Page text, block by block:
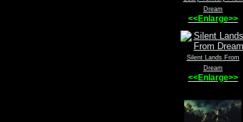
Dream
<<Enlarge>>
Silent Lands From
Dream
<<Enlarge>>